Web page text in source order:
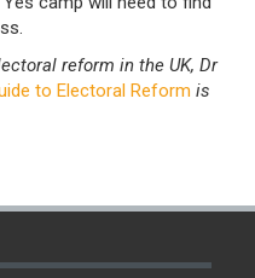
reform in the UK, Dr
to Electoral Reform is